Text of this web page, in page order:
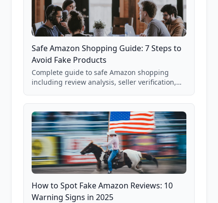
Safe Amazon Shopping Guide: 7 Steps to
Avoid Fake Products
Complete guide to safe Amazon shopping
including review analysis, seller verification,
and scam avoidance techniques.
How to Spot Fake Amazon Reviews: 10
Warning Signs in 2025